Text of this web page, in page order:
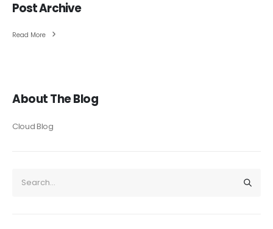
Post Archive
Read More
About The Blog
Cloud Blog